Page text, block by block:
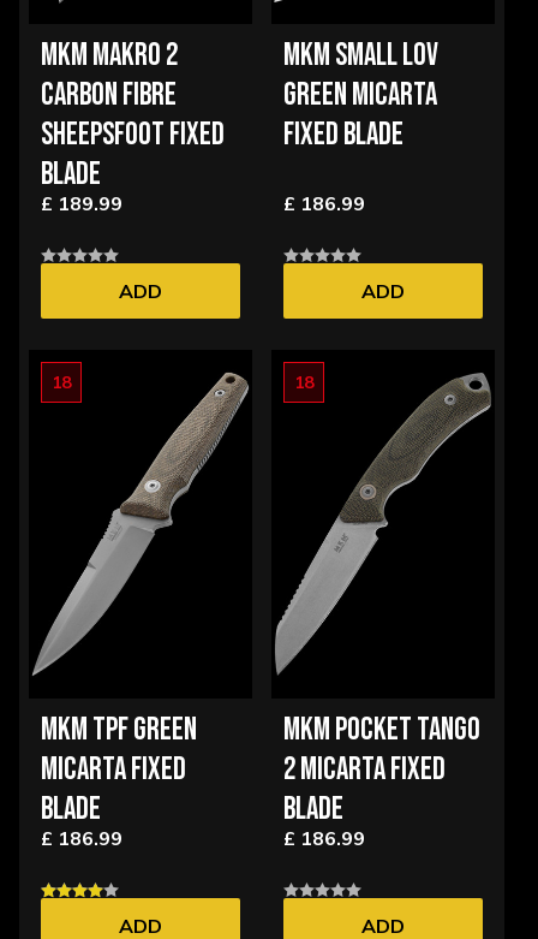
MKM MAKRO 2
CARBON FIBRE
SHEEPSFOOT FIXED
BLADE
£ 189.99
ADD
MKM SMALL LOV
GREEN MICARTA
FIXED BLADE
£ 186.99
ADD
18
MKM TPF GREEN
MICARTA FIXED
BLADE
£ 186.99
ADD
18
MKM POCKET TANGO
2 MICARTA FIXED
BLADE
£ 186.99
ADD